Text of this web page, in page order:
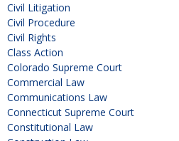
Civil Litigation
Civil Procedure
Civil Rights
Class Action
Colorado Supreme Court
Commercial Law
Communications Law
Connecticut Supreme Court
Constitutional Law